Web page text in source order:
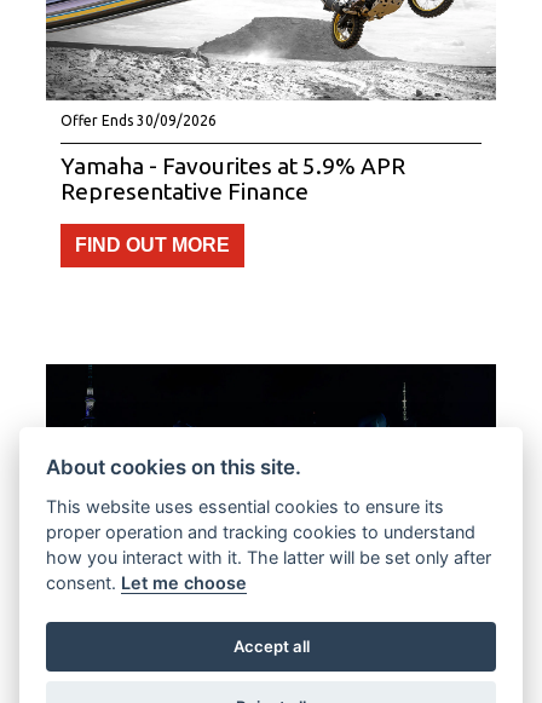
Offer Ends 30/09/2026
Yamaha - Favourites at 5.9% APR
Representative Finance
FIND OUT MORE
About cookies on this site.
This website uses essential cookies to ensure its
proper operation and tracking cookies to understand
how you interact with it. The latter will be set only after
consent. Let me choose
Accept all